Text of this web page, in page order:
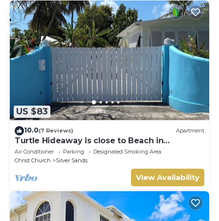
US $83
10.0(7 Reviews) Apartment
Turtle Hideaway is close to Beach in
Silversands, Barbados only a 3 minute walk.
Air Conditioner Parking
Designated Smoking Area
Christ Church
Silver Sands
View Availability